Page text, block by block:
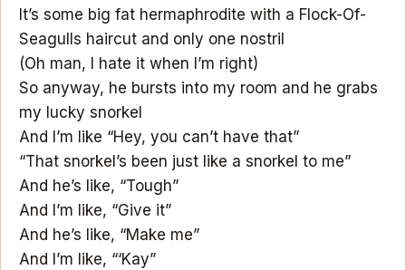
It’s some big fat hermaphrodite with a Flock-Of-
Seagulls haircut and only one nostril
(Oh man, I hate it when I’m right)
So anyway, he bursts into my room and he grabs
my lucky snorkel
And I’m like “Hey, you can’t have that”
“That snorkel’s been just like a snorkel to me”
And he’s like, “Tough”
And I’m like, “Give it”
And he’s like, “Make me”
And I’m like, “‘Kay”